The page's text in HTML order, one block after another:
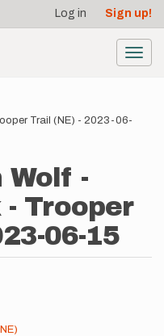
Log in Sign up!
Trail (NE) - 2023-06-
Wolf -
Trooper
06-15